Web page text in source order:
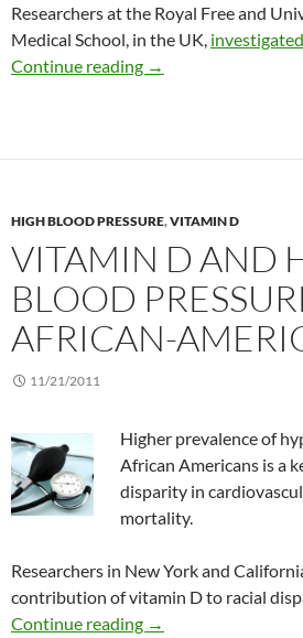
Researchers at the Royal Free and
Medical School, in the UK, investigated
Continue reading The association
→
HIGH BLOOD PRESSURE,VITAMIN D
VITAMIN D AND
BLOOD
AFRICAN-
11/21/2011
Higher prevalence of
African Americans is a
disparity in
mortality.
Researchers in New York and
contribution of vitamin D to racial
Continue reading Vitamin D and high
→